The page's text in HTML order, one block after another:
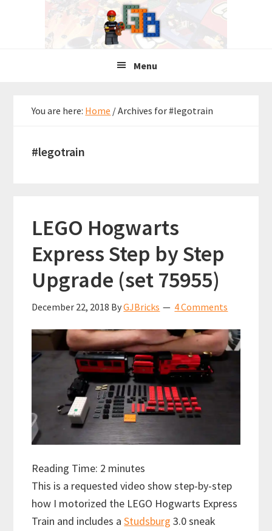
Menu
You are here: Home /Archives for #legotrain
#legotrain
LEGO Hogwarts
Express Step by Step
Upgrade (set 75955)
December 22, 2018 ByGJBricks 4 Comments
Reading Time: 2 minutes
This is a requested video show step-by-step
how I motorized the LEGO Hogwarts Express
Train and includes aStudsburg 3.0 sneak